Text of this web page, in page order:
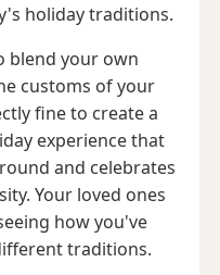
holiday traditions.
blend your own
customs of your
fine to create a
experience that
and celebrates
Your loved ones
how you've
traditions.